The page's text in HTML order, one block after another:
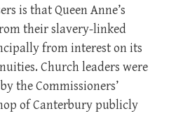
is that Queen Anne’s
their slavery-linked
from interest on its
Church leaders were
the Commissioners’
of Canterbury publicly